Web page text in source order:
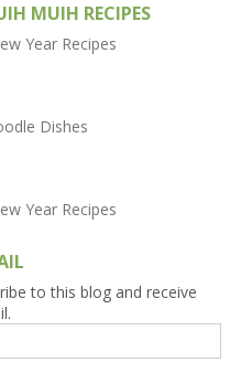
MUIH RECIPES
to this blog and receive